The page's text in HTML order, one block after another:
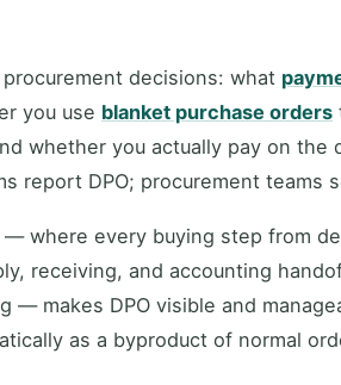
decisions: what
you use blanket purchase orders
whether you actually pay on the
report DPO; procurement teams
— where every buying step from
receiving, and accounting
makes DPO visible and
as a byproduct of normal